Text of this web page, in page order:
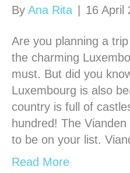
By Ana Rita 16 April
Are you planning a
the charming
must. But did you
Luxembourg is also
country is full of
hundred! The
to be on your list.
Read More